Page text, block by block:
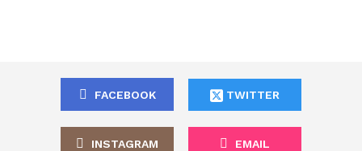
FACEBOOK TWITTER
INSTAGRAM EMAIL